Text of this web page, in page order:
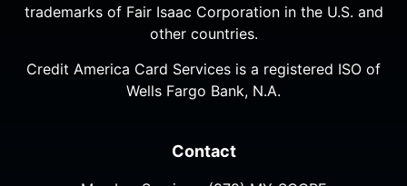
trademarks of Fair Isaac Corporation in the U.S. and
other countries.
Credit America Card Services is a registered ISO of
Wells Fargo Bank, N.A.
Contact